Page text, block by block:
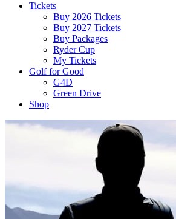
Tickets
Buy 2026 Tickets
Buy 2027 Tickets
Buy Packages
Ryder Cup
My Tickets
Golf for Good
G4D
Green Drive
Shop